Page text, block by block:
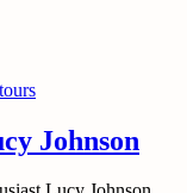
Johnson